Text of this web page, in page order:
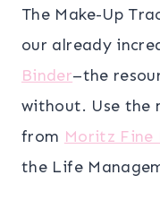
The Make-Up
our already
Binder–the
without. Use the
from Moritz Fine
the Life